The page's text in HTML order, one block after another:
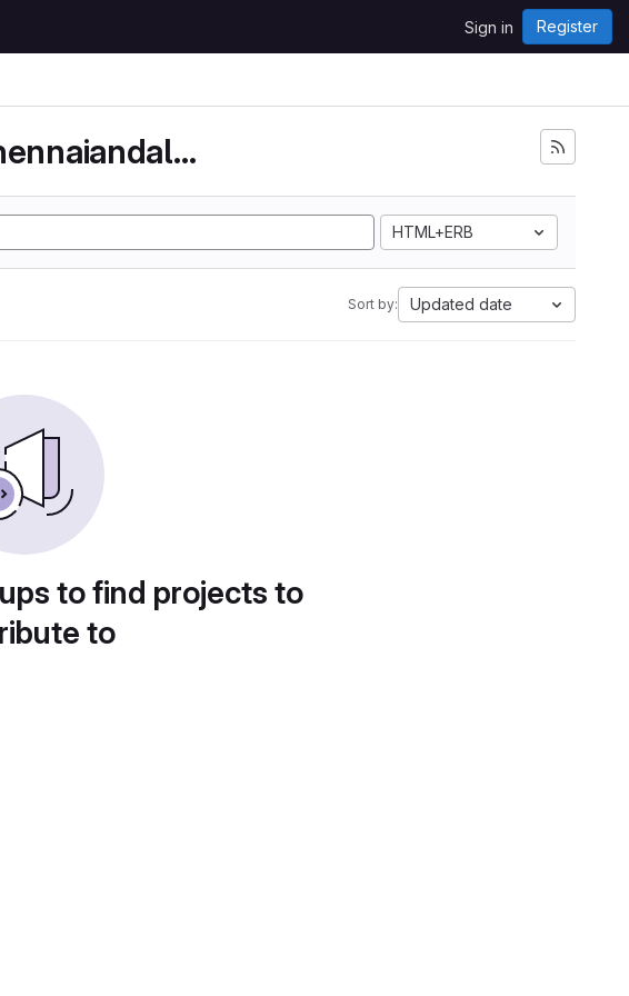
Sign in Register
Wirelesswaterlevelindicatorinchennaiandalsotami...
HTML+ERB
Sort by: Updated date
to find projects to
to